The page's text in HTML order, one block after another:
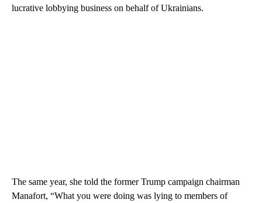
lucrative lobbying business on behalf of Ukrainians.
The same year, she told the former Trump campaign chairman
Manafort, “What you were doing was lying to members of